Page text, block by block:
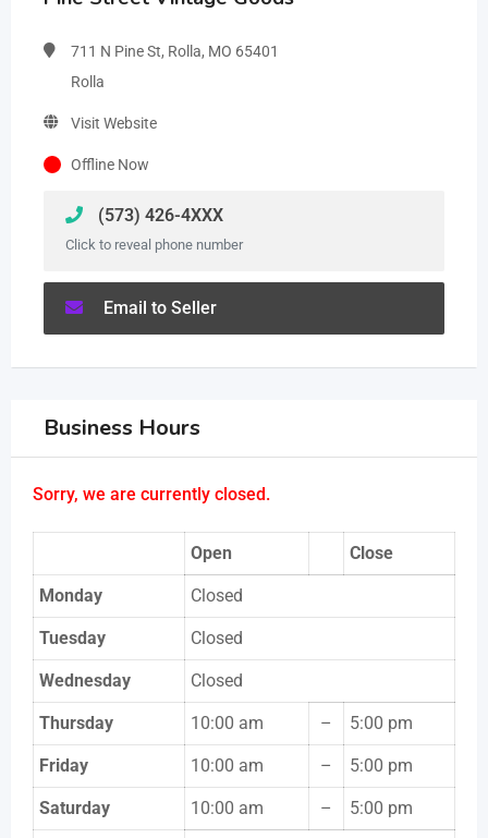
711 N Pine St, Rolla, MO 65401
Rolla
Visit Website
Offline Now
(573) 426-4XXX
Click to reveal phone number
Email to Seller
Business Hours
Sorry, we are currently closed.
Open Close
Monday Closed
Tuesday Closed
Wednesday Closed
Thursday 10:00 am – 5:00 pm
Friday 10:00 am – 5:00 pm
Saturday 10:00 am – 5:00 pm